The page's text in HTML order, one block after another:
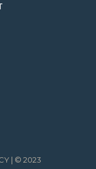
| © 2023